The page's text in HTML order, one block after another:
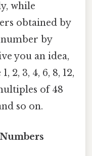
while
obtained by
by
you an idea,
2, 3, 4, 6, 8, 12,
of 48
so on.